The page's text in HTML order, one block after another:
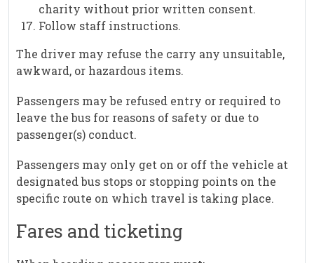
charity without prior written consent.
Follow staff instructions.
The driver may refuse the carry any unsuitable,
awkward, or hazardous items.
Passengers may be refused entry or required to
leave the bus for reasons of safety or due to
passenger(s) conduct.
Passengers may only get on or off the vehicle at
designated bus stops or stopping points on the
specific route on which travel is taking place.
Fares and ticketing